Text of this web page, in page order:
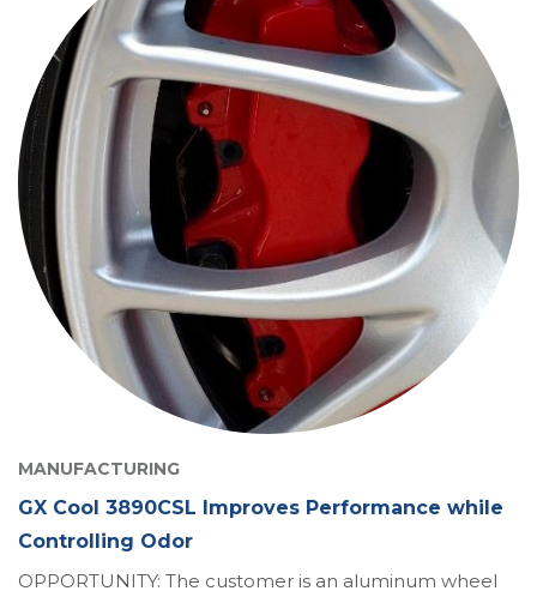
MANUFACTURING
GX Cool 3890CSL Improves Performance while
Controlling Odor
OPPORTUNITY: The customer is an aluminum wheel